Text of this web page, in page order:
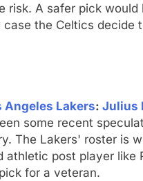
risk. A safer pick
case the Celtics decide
Angeles Lakers: Julius
some recent
The Lakers' roster is
athletic post player like
for a veteran.